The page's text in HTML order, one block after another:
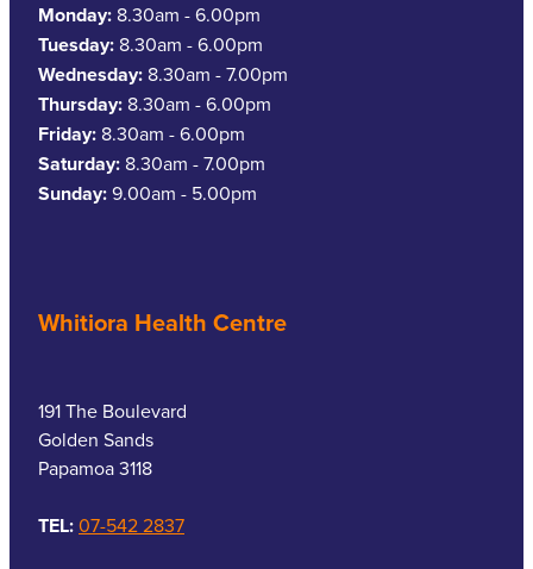
Monday: 8.30am - 6.00pm
Tuesday: 8.30am - 6.00pm
Wednesday: 8.30am - 7.00pm
Thursday: 8.30am - 6.00pm
Friday: 8.30am - 6.00pm
Saturday: 8.30am - 7.00pm
Sunday:9.00am - 5.00pm
Whitiora Health Centre
191 The Boulevard
Golden Sands
Papamoa 3118
TEL:07-542 2837